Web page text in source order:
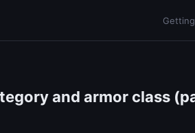
and armor class